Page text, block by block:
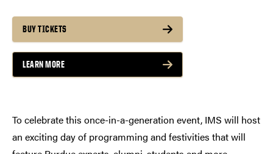
BUY TICKETS
LEARN MORE
To celebrate this once-in-a-generation event, IMS will host
an exciting day of programming and festivities that will